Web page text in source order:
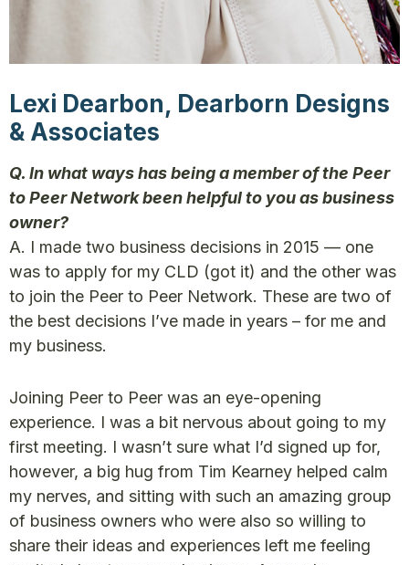
Lexi Dearbon, Dearborn Designs
& Associates
Q. In what ways has being a member of the Peer
to Peer Network been helpful to you as business
owner?
A. I made two business decisions in 2015 — one
was to apply for my CLD (got it) and the other was
to join the Peer to Peer Network. These are two of
the best decisions I’ve made in years – for me and
my business.
Joining Peer to Peer was an eye-opening
experience. I was a bit nervous about going to my
first meeting. I wasn’t sure what I’d signed up for,
however, a big hug from Tim Kearney helped calm
my nerves, and sitting with such an amazing group
of business owners who were also so willing to
share their ideas and experiences left me feeling